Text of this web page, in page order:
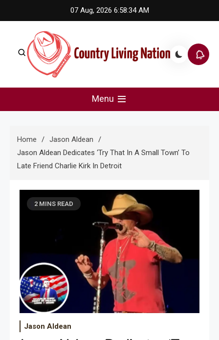
to
07 Aug, 2026 6:58:34 AM
Country Living Nation
Menu
Home
Jason Aldean
Jason Aldean Dedicates ‘Try That In A Small Town’ To
Late Friend Charlie Kirk In Detroit
2 MINS READ
Jason Aldean